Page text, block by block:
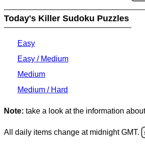
Today's Killer Sudoku Puzzles
Easy
Easy / Medium
Medium
Medium / Hard
Note: take a look at the information
All daily items change at midnight GMT.